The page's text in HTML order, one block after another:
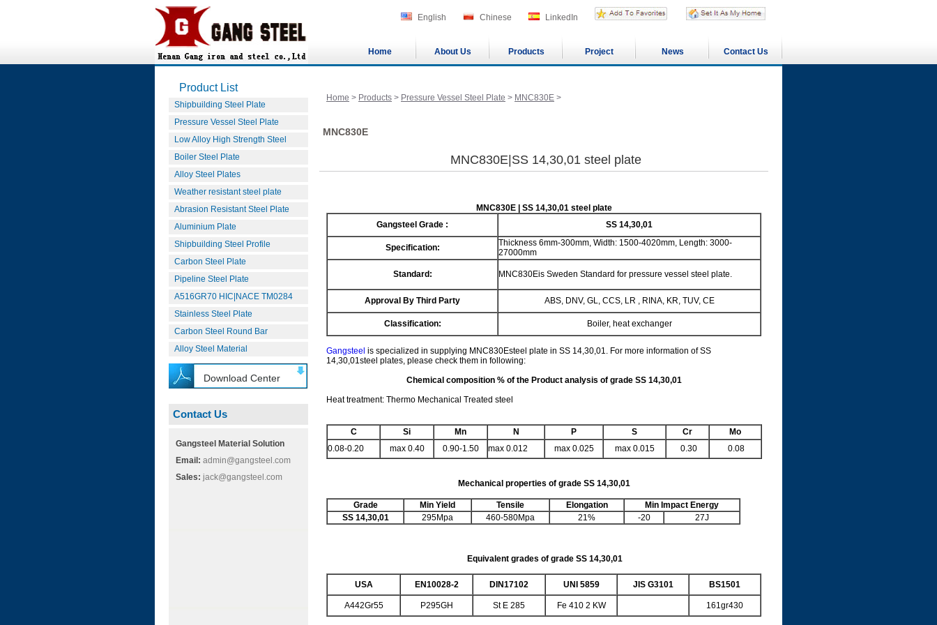
English Chinese LinkedIn
Home About Us Products Project News Contact Us
Product List
Shipbuilding Steel Plate
Pressure Vessel Steel Plate
Low Alloy High Strength Steel
Boiler Steel Plate
Alloy Steel Plates
Weather resistant steel plate
Abrasion Resistant Steel Plate
Aluminium Plate
Shipbuilding Steel Profile
Carbon Steel Plate
Pipeline Steel Plate
A516GR70 HIC|NACE TM0284
Stainless Steel Plate
Carbon Steel Round Bar
Alloy Steel Material
Download Center
Contact Us
Gangsteel Material Solution
Email: admin@gangsteel.com
Sales: jack@gangsteel.com
Home > Products > Pressure Vessel Steel Plate > MNC830E >
MNC830E
MNC830E|SS 14,30,01 steel plate
MNC830E | SS 14,30,01 steel plate
Gangsteel Grade :
SS 14,30,01
Specification:
Thickness 6mm-300mm, Width: 1500-4020mm, Length: 3000-
27000mm
Standard: MNC830Eis Sweden Standard for pressure vessel steel plate.
Approval By Third Party ABS, DNV, GL, CCS, LR , RINA, KR, TUV, CE
Classification: Boiler, heat exchanger
Gangsteel is specialized in supplying MNC830Esteel plate in SS 14,30,01. For more information of SS
14,30,01steel plates, please check them in following:
Chemical composition % of the Product analysis of grade SS 14,30,01
Heat treatment: Thermo Mechanical Treated steel
C Si Mn N P S Cr
Mo
0.08-0.20
max 0.40 0.90-1.50 max 0.012 max 0.025 max 0.015 0.30 0.08
Mechanical properties of grade SS 14,30,01
Grade Min Yield Tensile Elongation
Min Impact Energy
SS 14,30,01
295Mpa 460-580Mpa 21% -20 27J
Equivalent grades of grade SS 14,30,01
USA EN10028-2 DIN17102 UNI 5859 JIS G3101 BS1501
A442Gr55 P295GH St E 285 Fe 410 2 KW 161gr430